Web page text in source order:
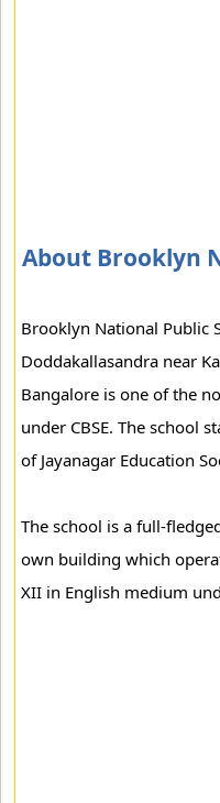
About Brooklyn
Brooklyn National Public
Doddakallasandra near
Bangalore is one of the
under CBSE. The school
of Jayanagar Education
The school is a full-
own building which
XII in English medium